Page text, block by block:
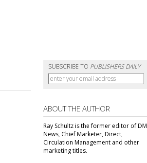
SUBSCRIBE TO PUBLISHERS DAILY
ABOUT THE AUTHOR
Ray Schultz is the former editor of DM
News, Chief Marketer, Direct,
Circulation Management and other
marketing titles.